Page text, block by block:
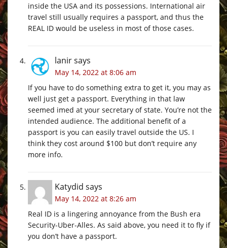
inside the USA and its possessions. International air
travel still usually requires a passport, and thus the
REAL ID would be useless in most of those cases.
lanirsays
May 14, 2022 at 8:06 am
If you have to do something extra to get it, you may as
well just get a passport. Everything in that law
seemed imed at your secretary of state. You’re not the
intended audience. The additional benefit of a
passport is you can easily travel outside the US. I
think they cost around $100 but don’t require any
more info.
Katydid says
May 14, 2022 at 8:26 am
Real ID is a lingering annoyance from the Bush era
Security-Uber-Alles. As said above, you need it to fly if
you don’t have a passport.